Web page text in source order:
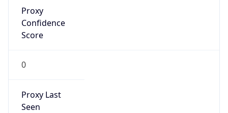
Proxy
Confidence
Score
0
Proxy Last
Seen